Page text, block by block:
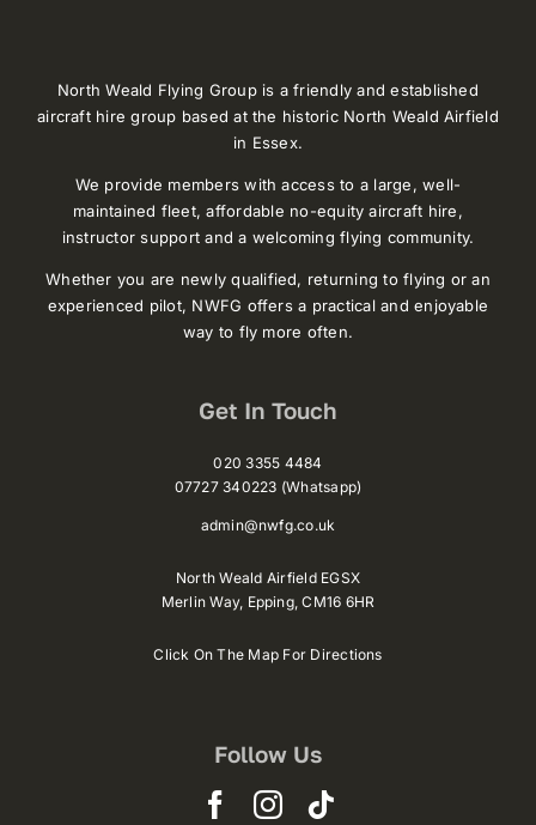
North Weald Flying Group is a friendly and established
aircraft hire group based at the historic North Weald Airfield
in Essex.
We provide members with access to a large, well-
maintained fleet, affordable no-equity aircraft hire,
instructor support and a welcoming flying community.
Whether you are newly qualified, returning to flying or an
experienced pilot, NWFG offers a practical and enjoyable
way to fly more often.
Get In Touch
020 3355 4484
07727 340223 (Whatsapp)
admin@nwfg.co.uk
North Weald Airfield EGSX
Merlin Way, Epping,CM16 6HR
Click On The Map For Directions
Follow Us